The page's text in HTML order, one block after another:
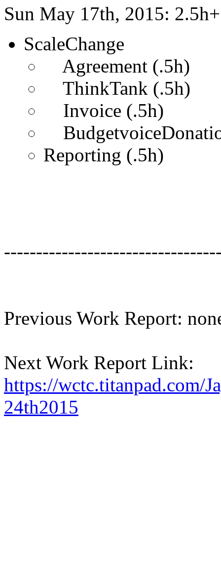
Sun May 17th, 2015: 2.5h+
ScaleChange
Agreement (.5h)
ThinkTank (.5h)
Invoice (.5h)
Reporting (.5h)
Previous Work Report:
Next Work Report Link:
https://wctc.titanpad.com/
24th2015